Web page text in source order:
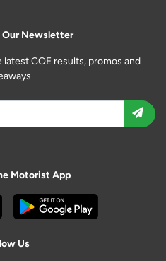
Our Newsletter
COE results, promos and
Motorist App
Us